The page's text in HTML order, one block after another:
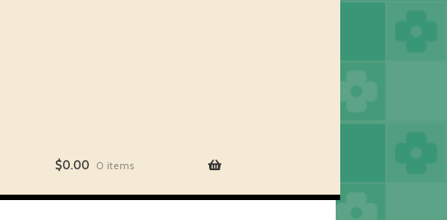
$0.00 0 items